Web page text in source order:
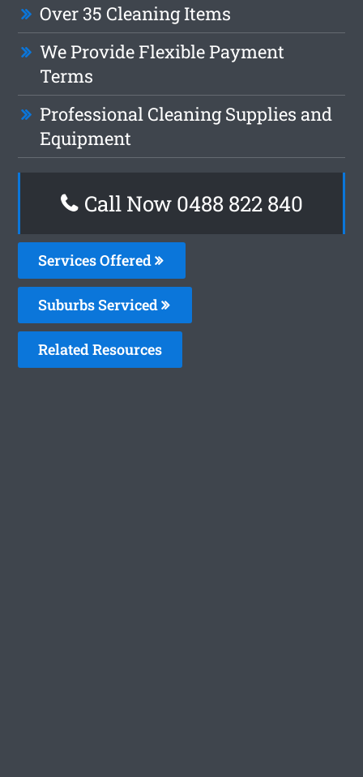
Over 35 Cleaning Items
We Provide Flexible Payment
Terms
Professional Cleaning Supplies and
Equipment
Call Now 0488 822 840
Services Offered
Suburbs Serviced
Related Resources